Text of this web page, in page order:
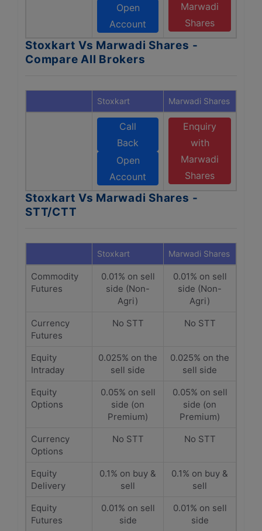
Open
Account
Marwadi
Shares
Stoxkart Vs Marwadi Shares -
Compare All Brokers
Stoxkart Marwadi Shares
Call
Back
Open
Account
Enquiry
with
Marwadi
Shares
Stoxkart Vs Marwadi Shares -
STT/CTT
Stoxkart Marwadi Shares
Commodity
Futures
0.01% on sell
side (Non-
Agri)
0.01% on sell
side (Non-
Agri)
Currency
Futures
No STT No STT
Equity
Intraday
0.025% on the
sell side
0.025% on the
sell side
Equity
Options
0.05% on sell
side (on
Premium)
0.05% on sell
side (on
Premium)
Currency
Options
No STT No STT
Equity
Delivery
0.1% on buy &
sell
0.1% on buy &
sell
Equity
Futures
0.01% on sell
side
0.01% on sell
side